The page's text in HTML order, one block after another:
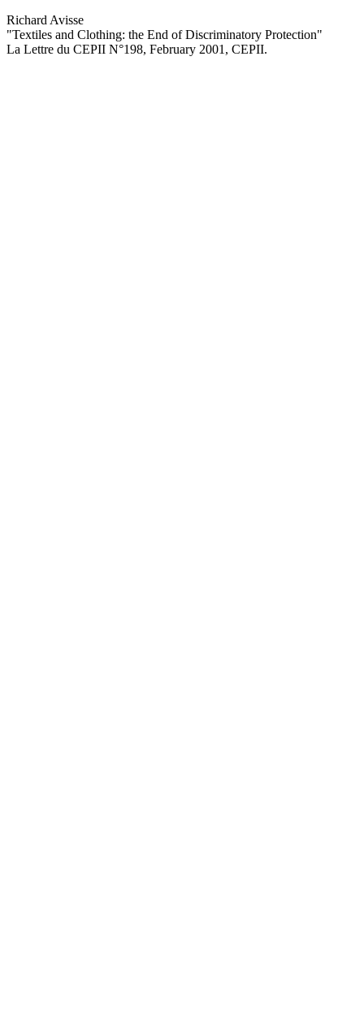
Richard Avisse
"Textiles and Clothing: the End of Discriminatory Protection"
La Lettre du CEPII N°198, February 2001 , CEPII.